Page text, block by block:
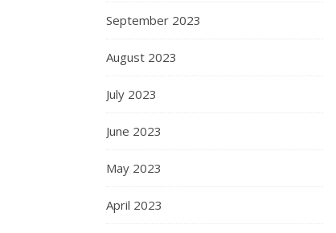
September 2023
August 2023
July 2023
June 2023
May 2023
April 2023